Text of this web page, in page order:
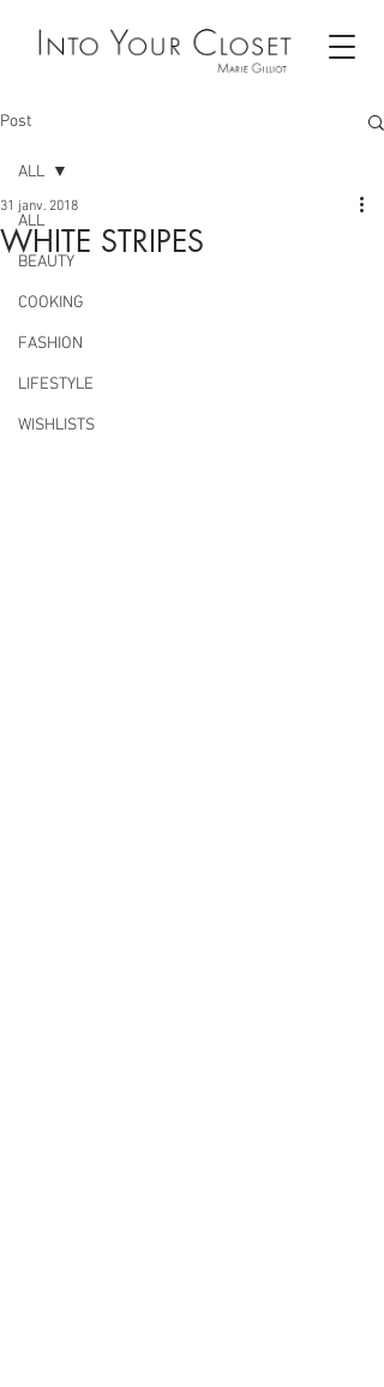
Post
ALL
BEAUTY
COOKING
FASHION
LIFESTYLE
WISHLISTS
ALL
WHITE STRIPES
31 janv. 2018